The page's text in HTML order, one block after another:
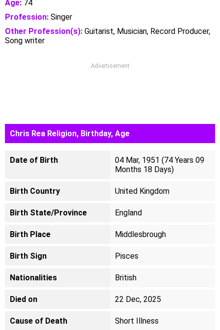
Age: 74
Profession: Singer
Other Profession(s): Guitarist, Musician, Record Producer,
Song writer
Advertisement
Chris Rea Religion, Birthday, Age
Date of Birth
04 Mar, 1951 (74 Years 09
Months 18 Days)
Birth Country United Kingdom
Birth State/Province England
Birth Place Middlesbrough
Birth Sign Pisces
Nationalities British
Died on 22 Dec, 2025
Cause of Death Short Illness